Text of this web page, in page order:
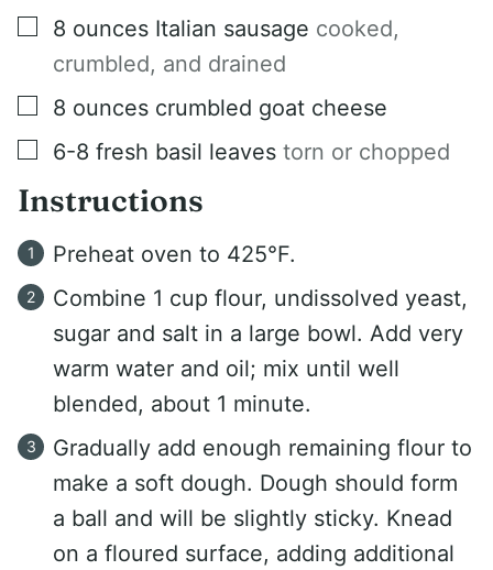
▢
8 ounces Italian sausage cooked,
crumbled, and drained
▢
8 ounces crumbled goat cheese
▢
6-8 fresh basil leaves torn or chopped
Instructions
Preheat oven to 425°F.
Combine 1 cup flour, undissolved yeast,
sugar and salt in a large bowl. Add very
warm water and oil; mix until well
blended, about 1 minute.
Gradually add enough remaining flour to
make a soft dough. Dough should form
a ball and will be slightly sticky. Knead
on a floured surface, adding additional